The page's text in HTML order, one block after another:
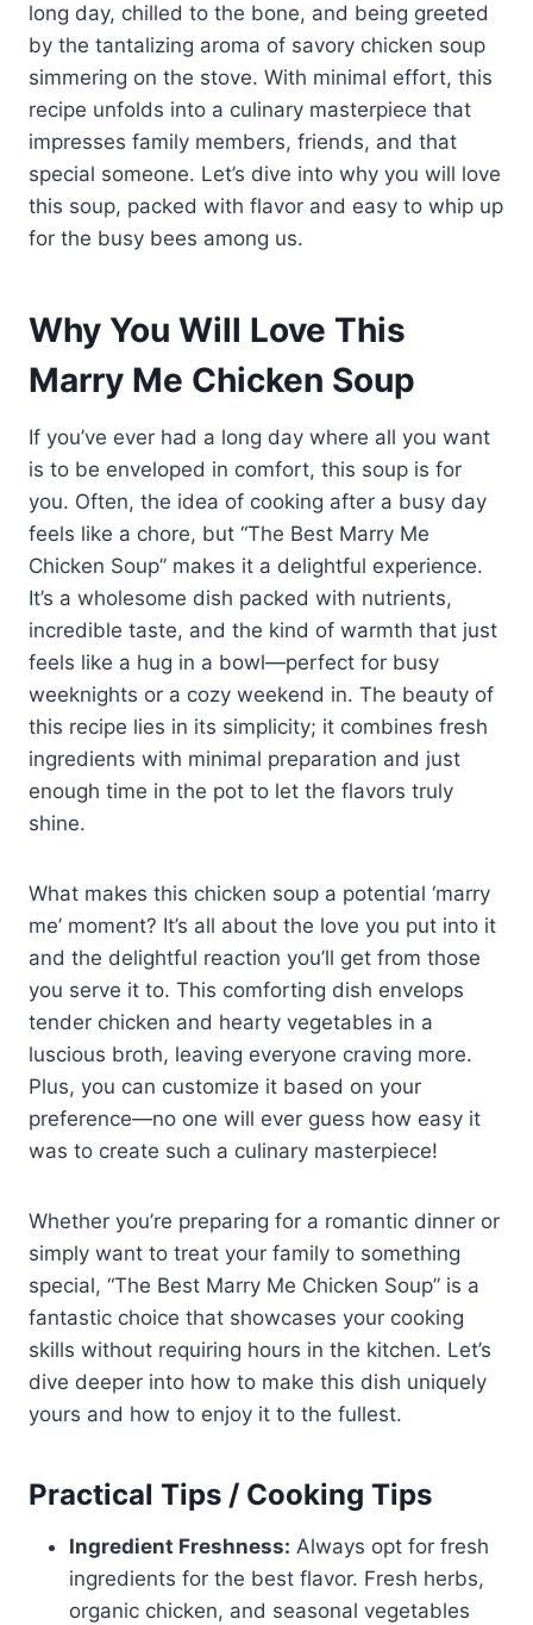
long day, chilled to the bone, and being greeted
by the tantalizing aroma of savory chicken soup
simmering on the stove. With minimal effort, this
recipe unfolds into a culinary masterpiece that
impresses family members, friends, and that
special someone. Let’s dive into why you will love
this soup, packed with flavor and easy to whip up
for the busy bees among us.
Why You Will Love This
Marry Me Chicken Soup
If you’ve ever had a long day where all you want
is to be enveloped in comfort, this soup is for
you. Often, the idea of cooking after a busy day
feels like a chore, but “The Best Marry Me
Chicken Soup” makes it a delightful experience.
It’s a wholesome dish packed with nutrients,
incredible taste, and the kind of warmth that just
feels like a hug in a bowl—perfect for busy
weeknights or a cozy weekend in. The beauty of
this recipe lies in its simplicity; it combines fresh
ingredients with minimal preparation and just
enough time in the pot to let the flavors truly
shine.
What makes this chicken soup a potential ‘marry
me’ moment? It’s all about the love you put into it
and the delightful reaction you’ll get from those
you serve it to. This comforting dish envelops
tender chicken and hearty vegetables in a
luscious broth, leaving everyone craving more.
Plus, you can customize it based on your
preference—no one will ever guess how easy it
was to create such a culinary masterpiece!
Whether you’re preparing for a romantic dinner or
simply want to treat your family to something
special, “The Best Marry Me Chicken Soup” is a
fantastic choice that showcases your cooking
skills without requiring hours in the kitchen. Let’s
dive deeper into how to make this dish uniquely
yours and how to enjoy it to the fullest.
Practical Tips / Cooking Tips
Ingredient Freshness: Always opt for fresh
ingredients for the best flavor. Fresh herbs,
organic chicken, and seasonal vegetables